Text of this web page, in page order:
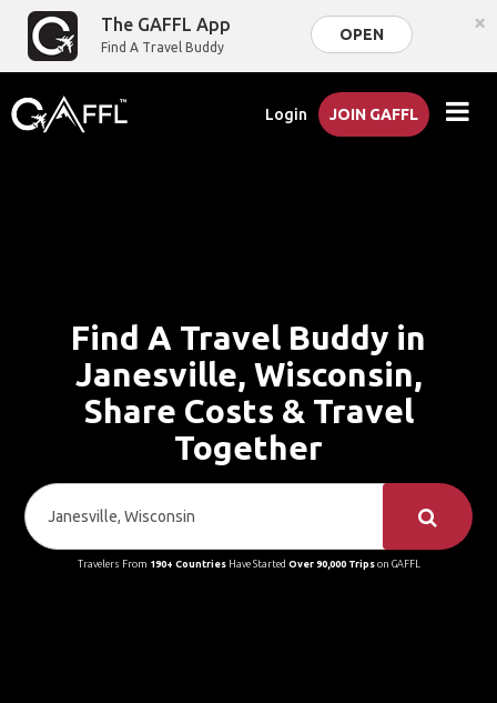
The GAFFL App
Find A Travel Buddy
OPEN ×
Login JOIN GAFFL
Find A Travel Buddy in
Janesville, Wisconsin,
Share Costs & Travel
Together
Travelers From 190+ CountriesHave Started Over 90,000 Tripson GAFFL